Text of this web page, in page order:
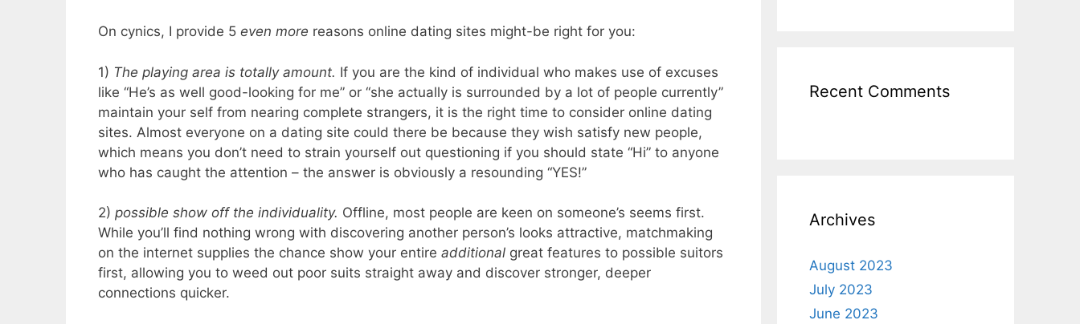
On cynics, I provide 5 even more reasons online dating sites might-be right for you:
1) The playing area is totally amount. If you are the kind of individual who makes use of excuses
like “He’s as well good-looking for me” or “she actually is surrounded by a lot of people currently”
maintain your self from nearing complete strangers, it is the right time to consider online dating
sites. Almost everyone on a dating site could there be because they wish satisfy new people,
which means you don’t need to strain yourself out questioning if you should state “Hi” to anyone
who has caught the attention – the answer is obviously a resounding “YES!”
2) possible show off the individuality. Offline, most people are keen on someone’s seems first.
While you’ll find nothing wrong with discovering another person’s looks attractive, matchmaking
on the internet supplies the chance show your entire additional great features to possible suitors
first, allowing you to weed out poor suits straight away and discover stronger, deeper
connections quicker.
Recent Comments
Archives
August 2023
July 2023
June 2023